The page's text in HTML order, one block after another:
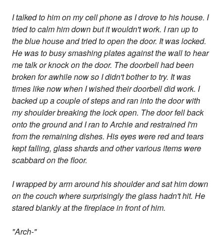
I talked to him on my cell phone as I drove to his house. I
tried to calm him down but it wouldn't work. I ran up to
the blue house and tried to open the door. It was locked.
He was to busy smashing plates against the wall to hear
me talk or knock on the door. The doorbell had been
broken for awhile now so I didn't bother to try. It was
times like now when I wished their doorbell did work. I
backed up a couple of steps and ran into the door with
my shoulder breaking the lock open. The door fell back
onto the ground and I ran to Archie and restrained I'm
from the remaining dishes. His eyes were red and tears
kept falling, glass shards and other various items were
scabbard on the floor.
I wrapped by arm around his shoulder and sat him down
on the couch where surprisingly the glass hadn't hit. He
stared blankly at the fireplace in front of him.
"Arch-"